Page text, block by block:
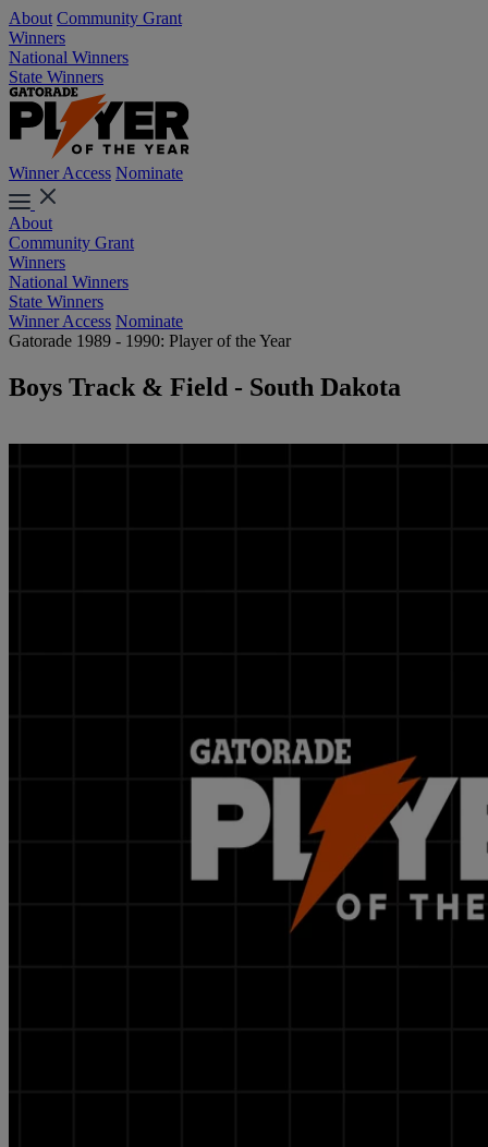
About Community Grant
Winners
National Winners
State Winners
Winner Access Nominate
About
Community Grant
Winners
National Winners
State Winners
Winner Access Nominate
Gatorade 1989 - 1990: Player of the Year
Boys Track & Field - South Dakota